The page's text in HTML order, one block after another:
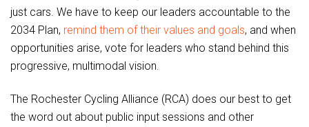
just cars. We have to keep our leaders accountable to the
2034 Plan, remind them of their values and goals, and when
opportunities arise, vote for leaders who stand behind this
progressive, multimodal vision.
The Rochester Cycling Alliance (RCA) does our best to get
the word out about public input sessions and other